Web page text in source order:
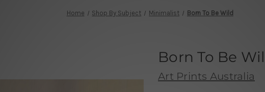
Home Shop By Subject Minimalist Born To Be Wild
Born To Be
Art Prints Australia